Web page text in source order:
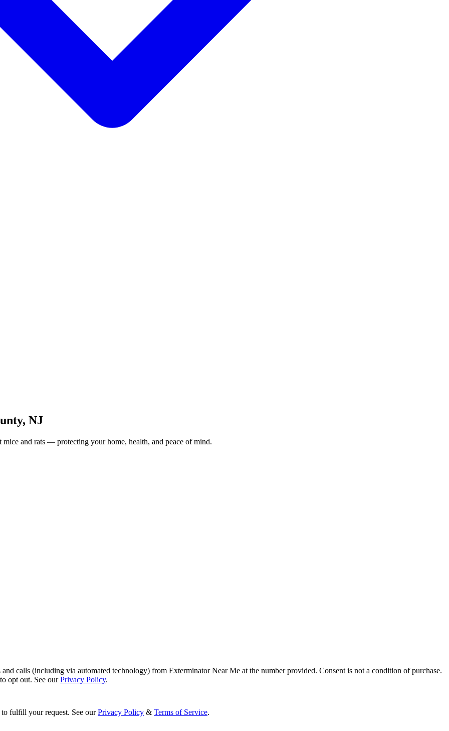
, NJ
and rats — protecting your home, health, and peace of mind.
calls (including via automated technology) from Exterminator Near Me at the number provided. Consent is not a condition of purchase.
opt out. See ourPrivacy Policy.
fulfill your request. See our Privacy Policy & Terms of Service.